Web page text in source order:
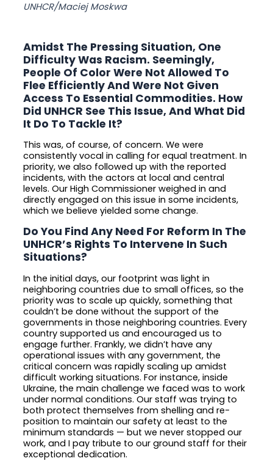
UNHCR/Maciej Moskwa
Amidst The Pressing Situation, One
Difficulty Was Racism. Seemingly,
People Of Color Were Not Allowed To
Flee Efficiently And Were Not Given
Access To Essential Commodities. How
Did UNHCR See This Issue, And What Did
It Do To Tackle It?
This was, of course, of concern. We were
consistently vocal in calling for equal treatment. In
priority, we also followed up with the reported
incidents, with the actors at local and central
levels. Our High Commissioner weighed in and
directly engaged on this issue in some incidents,
which we believe yielded some change.
Do You Find Any Need For Reform In The
UNHCR’s Rights To Intervene In Such
Situations?
In the initial days, our footprint was light in
neighboring countries due to small offices, so the
priority was to scale up quickly, something that
couldn’t be done without the support of the
governments in those neighboring countries. Every
country supported us and encouraged us to
engage further. Frankly, we didn’t have any
operational issues with any government, the
critical concern was rapidly scaling up amidst
difficult working situations. For instance, inside
Ukraine, the main challenge we faced was to work
under normal conditions. Our staff was trying to
both protect themselves from shelling and re-
position to maintain our safety at least to the
minimum standards — but we never stopped our
work, and I pay tribute to our ground staff for their
exceptional dedication.